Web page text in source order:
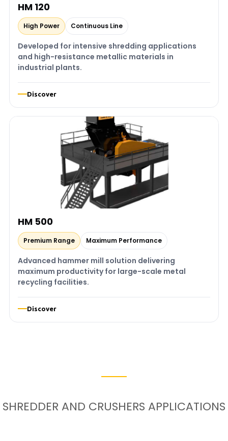
HM 120
High Power Continuous Line
Developed for intensive shredding applications
and high-resistance metallic materials in
industrial plants.
Discover
HM 500
Premium Range Maximum Performance
Advanced hammer mill solution delivering
maximum productivity for large-scale metal
recycling facilities.
Discover
SHREDDER AND CRUSHERS APPLICATIONS